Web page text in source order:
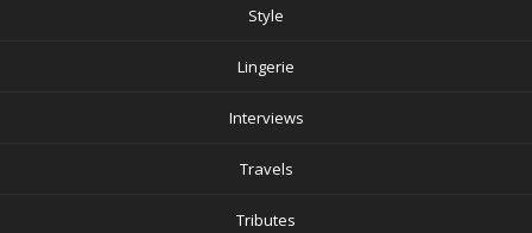
Style
Lingerie
Interviews
Travels
Tributes